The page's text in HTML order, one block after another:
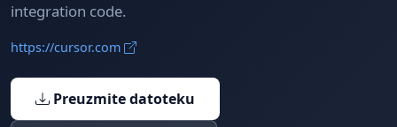
integration code.
https://cursor.com
Preuzmite datoteku